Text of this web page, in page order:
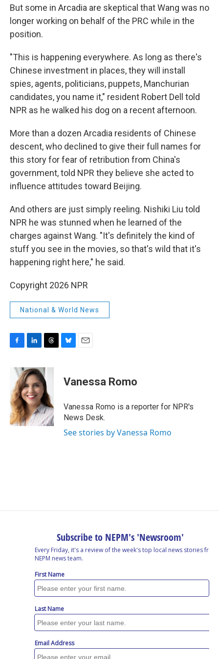
But some in Arcadia are skeptical that Wang was no
longer working on behalf of the PRC while in the
position.
"This is happening everywhere. As long as there's
Chinese investment in places, they will install
spies, agents, politicians, puppets, Manchurian
candidates, you name it," resident Robert Dell told
NPR as he walked his dog on a recent afternoon.
More than a dozen Arcadia residents of Chinese
descent, who declined to give their full names for
this story for fear of retribution from China's
government, told NPR they believe she acted to
influence attitudes toward Beijing.
And others are just simply reeling. Nishiki Liu told
NPR he was stunned when he learned of the
charges against Wang. "It's definitely the kind of
stuff you see in the movies, so that's wild that it's
happening right here," he said.
Copyright 2026 NPR
National & World News
b
o
o
k
n
k
e
d
I
n
r
e
a
d
s
e
y
i
l
Vanessa Romo
Vanessa Romo is a reporter for NPR's
News Desk.
See stories by Vanessa Romo